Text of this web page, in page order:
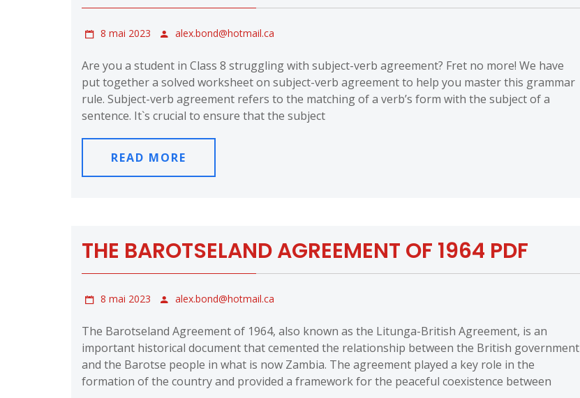
8 mai 2023 alex.bond@hotmail.ca
Are you a student in Class 8 struggling with subject-verb agreement? Fret no more! We have
put together a solved worksheet on subject-verb agreement to help you master this grammar
rule. Subject-verb agreement refers to the matching of a verb’s form with the subject of a
sentence. It`s crucial to ensure that the subject
READ MORE
THE BAROTSELAND AGREEMENT OF 1964 PDF
8 mai 2023 alex.bond@hotmail.ca
The Barotseland Agreement of 1964, also known as the Litunga-British Agreement, is an
important historical document that cemented the relationship between the British government
and the Barotse people in what is now Zambia. The agreement played a key role in the
formation of the country and provided a framework for the peaceful coexistence between